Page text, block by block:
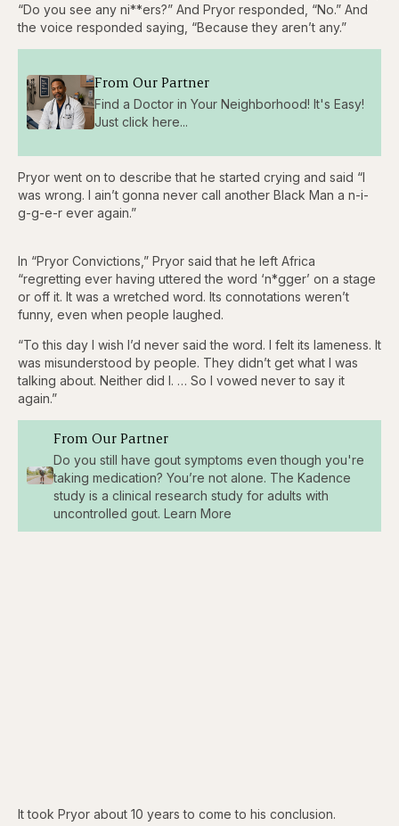
“Do you see any ni**ers?” And Pryor responded, “No.” And
the voice responded saying, “Because they aren’t any.”
From Our Partner
Find a Doctor in Your Neighborhood! It's Easy!
Just click here...
Pryor went on to describe that he started crying and said “I
was wrong. I ain’t gonna never call another Black Man a n-i-
g-g-e-r ever again.”
In “Pryor Convictions,” Pryor said that he left Africa
“regretting ever having uttered the word ‘n*gger’ on a stage
or off it. It was a wretched word. Its connotations weren’t
funny, even when people laughed.
“To this day I wish I’d never said the word. I felt its lameness. It
was misunderstood by people. They didn’t get what I was
talking about. Neither did I. … So I vowed never to say it
again.”
From Our Partner
Do you still have gout symptoms even though you're
taking medication? You’re not alone. The Kadence
study is a clinical research study for adults with
uncontrolled gout. Learn More
It took Pryor about 10 years to come to his conclusion.